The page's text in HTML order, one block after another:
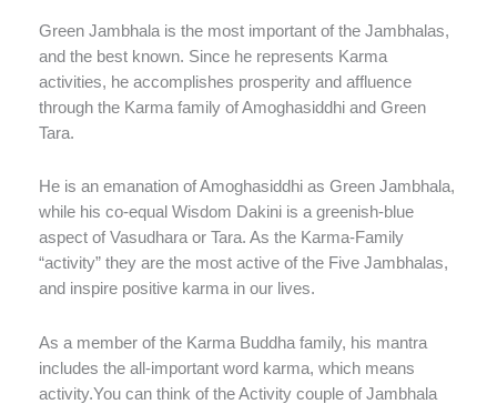
Green Jambhala is the most important of the Jambhalas,
and the best known. Since he represents Karma
activities, he accomplishes prosperity and affluence
through the Karma family of Amoghasiddhi and Green
Tara.
He is an emanation of Amoghasiddhi as Green Jambhala,
while his co-equal Wisdom Dakini is a greenish-blue
aspect of Vasudhara or Tara. As the Karma-Family
“activity” they are the most active of the Five Jambhalas,
and inspire positive karma in our lives.
As a member of the Karma Buddha family, his mantra
includes the all-important word karma, which means
activity.You can think of the Activity couple of Jambhala